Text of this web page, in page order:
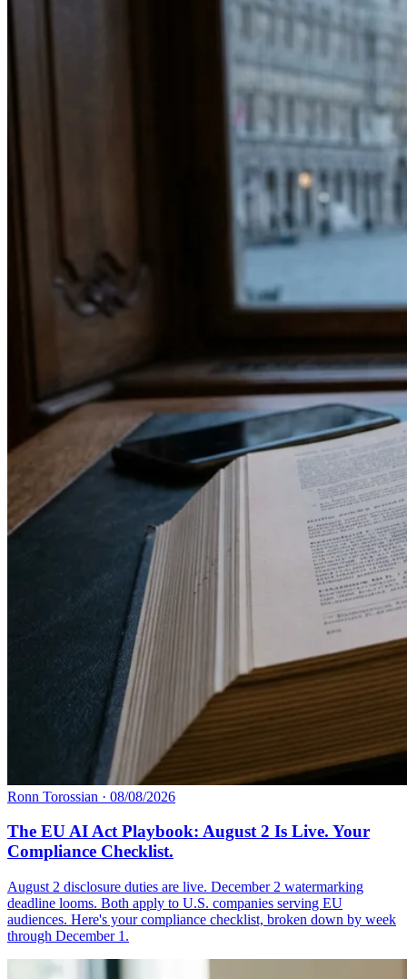
Ronn Torossian · 08/08/2026
The EU AI Act Playbook: August 2 Is Live. Your
Compliance Checklist.
August 2 disclosure duties are live. December 2 watermarking
deadline looms. Both apply to U.S. companies serving EU
audiences. Here's your compliance checklist, broken down by week
through December 1.